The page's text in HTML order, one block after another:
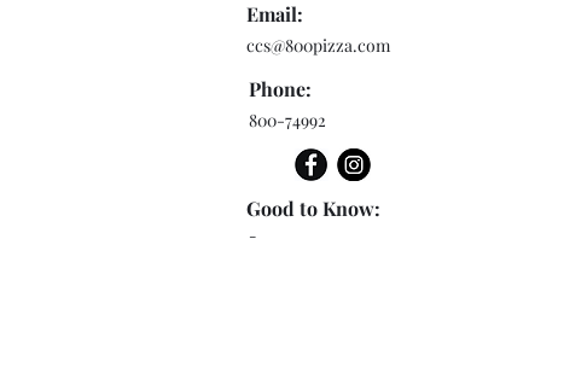
Email:
ccs@800pizza.com
Phone:
800-74992
-
Good to Know: